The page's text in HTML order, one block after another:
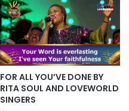
FOR ALL YOU’VE DONE BY
RITA SOUL AND LOVEWORLD
SINGERS